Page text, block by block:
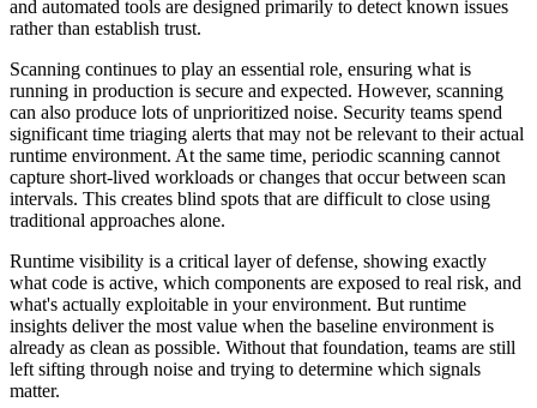
Chainguard VMs
and automated tools are designed primarily to detect known issues
rather than establish trust.
Scanning continues to play an essential role, ensuring what is
running in production is secure and expected. However, scanning
can also produce lots of unprioritized noise. Security teams spend
significant time triaging alerts that may not be relevant to their actual
runtime environment. At the same time, periodic scanning cannot
capture short-lived workloads or changes that occur between scan
intervals. This creates blind spots that are difficult to close using
traditional approaches alone.
Runtime visibility is a critical layer of defense, showing exactly
what code is active, which components are exposed to real risk, and
what's actually exploitable in your environment. But runtime
insights deliver the most value when the baseline environment is
already as clean as possible. Without that foundation, teams are still
left sifting through noise and trying to determine which signals
matter.